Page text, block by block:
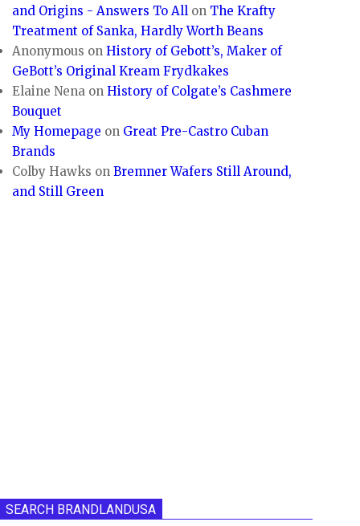
and Origins - Answers To All on The Krafty
Treatment of Sanka, Hardly Worth Beans
Anonymous onHistory of Gebott’s, Maker of
GeBott’s Original Kream Frydkakes
Elaine Nena onHistory of Colgate’s Cashmere
Bouquet
My Homepage on Great Pre-Castro Cuban
Brands
Colby Hawks onBremner Wafers Still Around,
and Still Green
SEARCH BRANDLANDUSA